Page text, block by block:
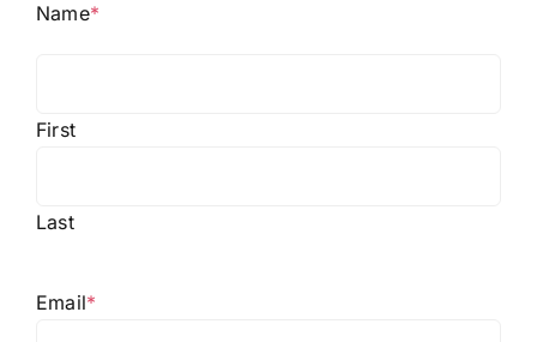
Name*
First
Last
Email*